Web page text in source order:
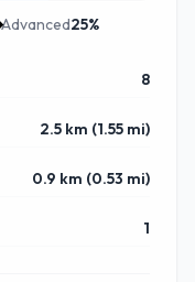
Advanced25%
8
2.5 km (1.55 mi)
0.9 km (0.53 mi)
1